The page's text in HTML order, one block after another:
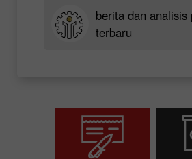
berita dan analisis
terbaru